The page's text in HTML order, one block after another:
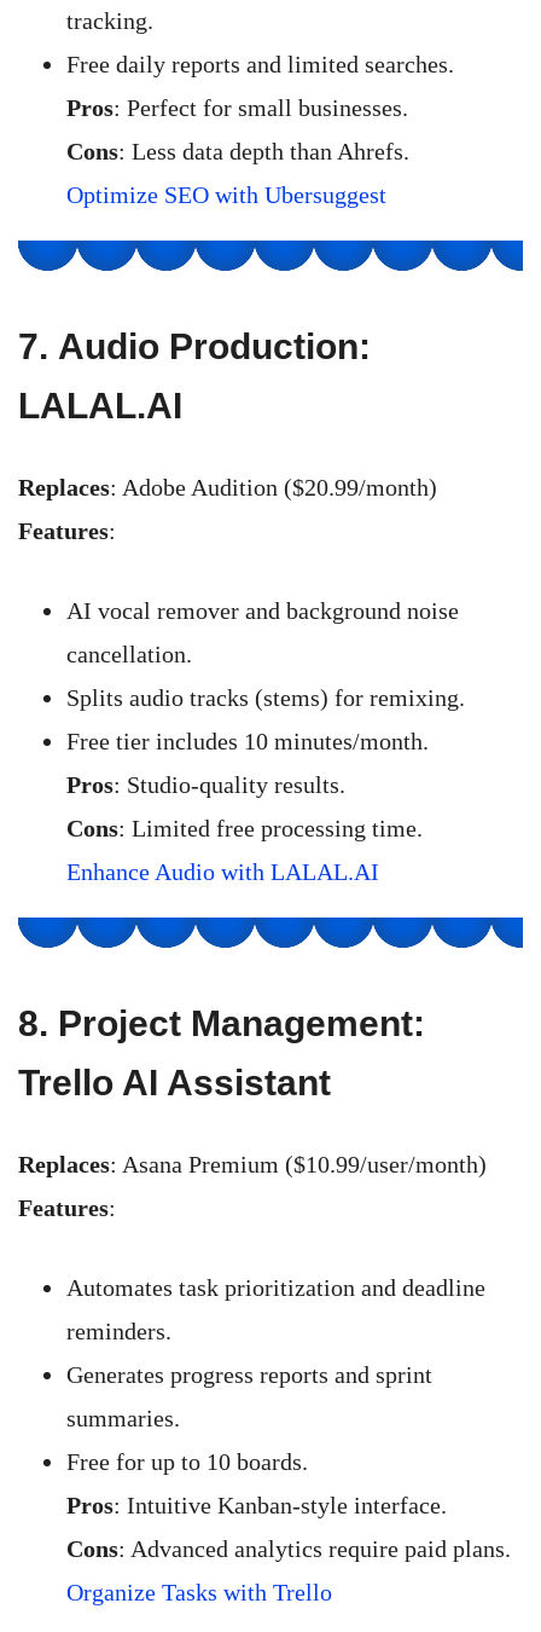
tracking.
Free daily reports and limited searches.
Pros: Perfect for small businesses.
Cons: Less data depth than Ahrefs.
Optimize SEO with Ubersuggest
7. Audio Production:
LALAL.AI
Replaces: Adobe Audition ($20.99/month)
Features:
AI vocal remover and background noise
cancellation.
Splits audio tracks (stems) for remixing.
Free tier includes 10 minutes/month.
Pros: Studio-quality results.
Cons: Limited free processing time.
Enhance Audio with LALAL.AI
8. Project Management:
Trello AI Assistant
Replaces: Asana Premium ($10.99/user/month)
Features:
Automates task prioritization and deadline
reminders.
Generates progress reports and sprint
summaries.
Free for up to 10 boards.
Pros: Intuitive Kanban-style interface.
Cons: Advanced analytics require paid plans.
Organize Tasks with Trello